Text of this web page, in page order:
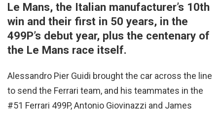
Le Mans, the Italian manufacturer’s 10th
win and their first in 50 years, in the
499P’s debut year, plus the centenary of
the Le Mans race itself.
Alessandro Pier Guidi brought the car across the line
to send the Ferrari team, and his teammates in the
#51 Ferrari 499P, Antonio Giovinazzi and James